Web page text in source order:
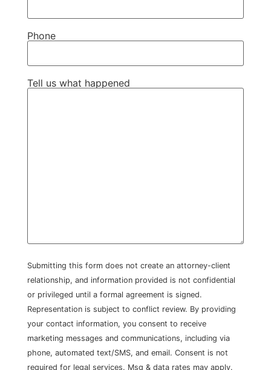
Phone
Tell us what happened
Submitting this form does not create an attorney-client
relationship, and information provided is not confidential
or privileged until a formal agreement is signed.
Representation is subject to conflict review. By providing
your contact information, you consent to receive
marketing messages and communications, including via
phone, automated text/SMS, and email. Consent is not
required for legal services. Msg & data rates may apply.